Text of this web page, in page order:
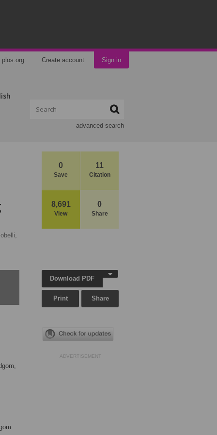
plos.org Create account Sign in
advanced search
0
Save
11
Citation
8,691
View
0
Share
Download PDF
Print Share
ADVERTISEMENT